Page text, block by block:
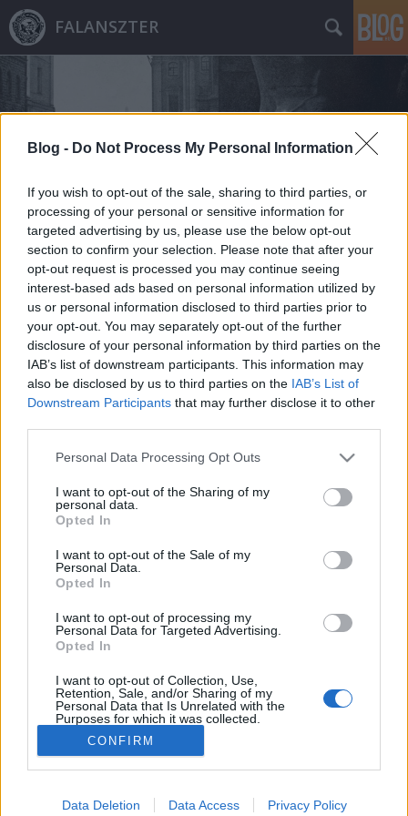
Blog - Do Not Process My Personal Information
If you wish to opt-out of the sale, sharing to third parties, or
processing of your personal or sensitive information for
targeted advertising by us, please use the below opt-out
section to confirm your selection. Please note that after your
opt-out request is processed you may continue seeing
interest-based ads based on personal information utilized by
us or personal information disclosed to third parties prior to
your opt-out. You may separately opt-out of the further
disclosure of your personal information by third parties on the
IAB’s list of downstream participants. This information may
also be disclosed by us to third parties on the IAB’s List of
Downstream Participants that may further disclose it to other
Please note that this website/app uses one or more Google
not limited to your visit or usage behaviour. You may click to
grant or deny consent to Google and its third-party tags to
use your data for below specified purposes in below Google
consent section.
Personal Data Processing Opt Outs
I want to opt-out of the Sharing of my
personal data.
Opted In
I want to opt-out of the Sale of my
Personal Data.
Opted In
I want to opt-out of processing my
Personal Data for Targeted Advertising.
Opted In
I want to opt-out of Collection, Use,
Retention, Sale, and/or Sharing of my
Personal Data that Is Unrelated with the
Purposes for which it was collected.
Opted Out
Google consents
I want to allow Google to enable storage
CONFIRM
Data Deletion Data Access Privacy Policy
FALANSZTER
Címkék»cabaret_philosophique
A Pokol, a Menny és a Semmi egykori
párizsi kapui
donkanyar•2020. december 13.
Bizarr és gyomorforgató szórakozóhelyek Párizs
bugyraiból. Leviatán hatalmasra kinyitott szájánál
kapták el a pszichopata sorozatgyilkost. A Pokol
egykori kapuja Párizsban. (Fotó:
Montmartre.secret.com)